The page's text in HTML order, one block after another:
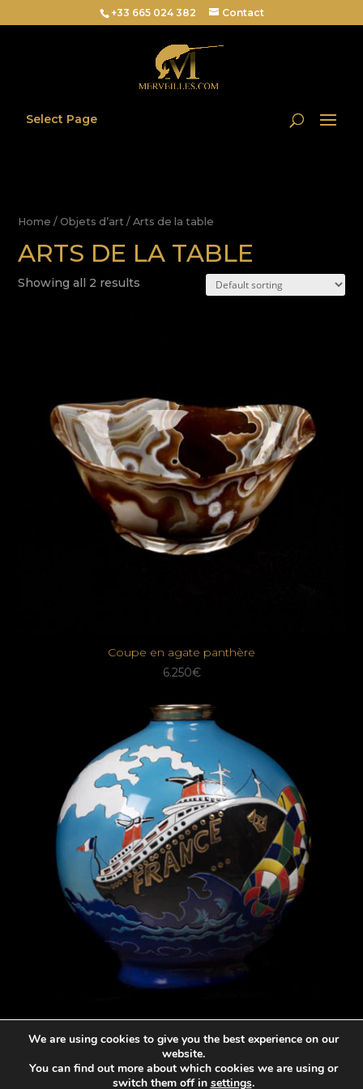
+33 665 024 382 Contact
Select Page
Home / Objets d’art / Arts de la table
ARTS DE LA TABLE
Showing all 2 results
Coupe en agate panthère
6.250€
2.917€
We are using cookies to give you the best experience on our
website.
You can find out more about which cookies we are using or
switch them off in settings.